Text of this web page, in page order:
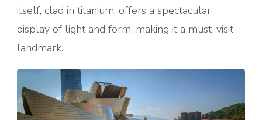
itself, clad in titanium, offers a spectacular
display of light and form, making it a must-visit
landmark.